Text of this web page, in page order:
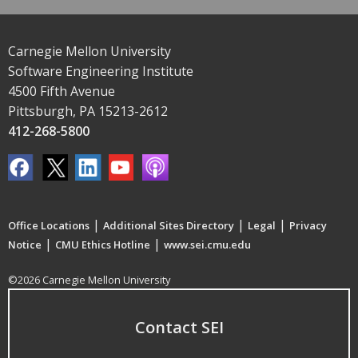
Carnegie Mellon University
Software Engineering Institute
4500 Fifth Avenue
Pittsburgh, PA 15213-2612
412-268-5800
Office Locations | Additional Sites Directory | Legal | Privacy
Notice | CMU Ethics Hotline | www.sei.cmu.edu
©2026 Carnegie Mellon University
Contact SEI